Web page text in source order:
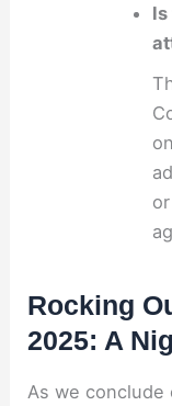
Rocking
2025: A
As we